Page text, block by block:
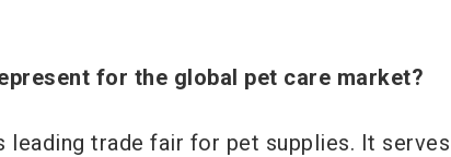
for the global pet care market?
leading trade fair for pet supplies. It